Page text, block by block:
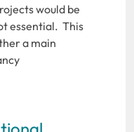
would be
essential. This
a main